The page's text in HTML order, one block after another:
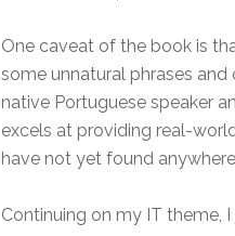
One caveat of the book is
some unnatural phrases
native Portuguese speaker
excels at providing real-
have not yet found
Continuing on my IT theme,